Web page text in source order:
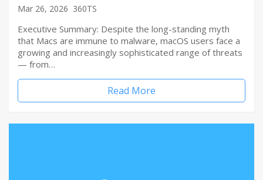
Mar 26, 2026 360TS
Executive Summary: Despite the long-standing myth
that Macs are immune to malware, macOS users face a
growing and increasingly sophisticated range of threats
— from…
Read More